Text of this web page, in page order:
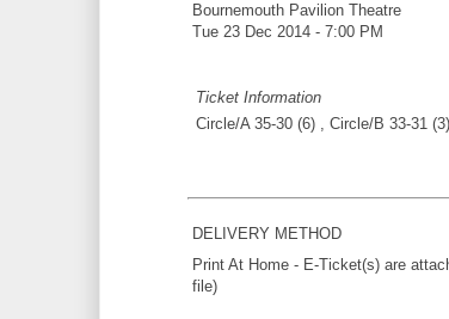
Bournemouth Pavilion Theatre
Tue 23 Dec 2014 - 7:00 PM
Ticket Information
Circle/A 35-30 (6) , Circle/B 33-31 (3)
DELIVERY METHOD
Print At Home - E-Ticket(s) are
file)